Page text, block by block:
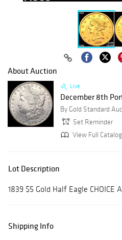
About Auction
Live
December 8th
By Gold Standard
Set Reminder
View Full
Lot Description
1839 $5 Gold Half Eagle CHOICE
Shipping Info